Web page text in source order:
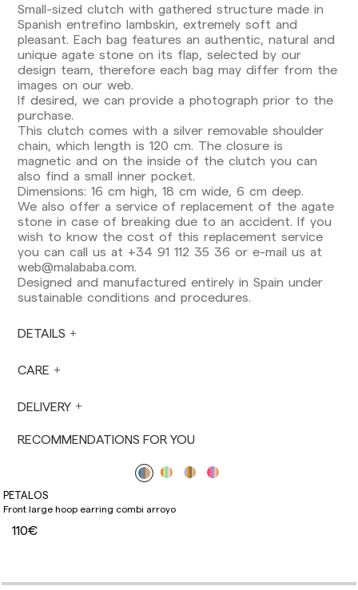
Small-sized clutch with gathered structure made in
Spanish entrefino lambskin, extremely soft and
pleasant. Each bag features an authentic, natural and
unique agate stone on its flap, selected by our
design team, therefore each bag may differ from the
images on our web.
If desired, we can provide a photograph prior to the
purchase.
This clutch comes with a silver removable shoulder
chain, which length is 120 cm. The closure is
magnetic and on the inside of the clutch you can
also find a small inner pocket.
Dimensions: 16 cm high, 18 cm wide, 6 cm deep.
We also offer a service of replacement of the agate
stone in case of breaking due to an accident. If you
wish to know the cost of this replacement service
you can call us at +34 91 112 35 36 or e-mail us at
web@malababa.com.
Designed and manufactured entirely in Spain under
sustainable conditions and procedures.
DETAILS
CARE
DELIVERY
Delivery times are as follows:
Shipments to Spain:
Peninsula: 1-3 working days. Except pre-
orders.
Balearic Islands: 2-5 working days. Except
pre-orders.
Canarias, Ceuta and Melilla: 7-10 working days.
Except pre-orders.
Europe: 3-5 working days. Except pre-orders.
US: 5-7 working days
Shipments outside the European Community:
from 10-13 working days. Except pre-orders.
Please keep in mind that if you are outside the
European Union, you should be aware of and
take care of local customs taxes.
Orders are prepared at the time the payment is
times: Monday to Friday from 9:00 a.m. to 4:00
not made on Saturdays, Sundays or holidays.
During holiday periods, delivery times may be
RECOMMENDATIONS FOR YOU
PETALOS
Front large hoop earring combi arroyo
110€